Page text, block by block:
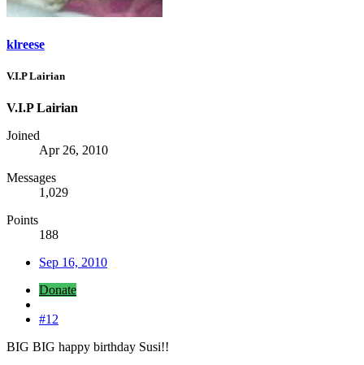
klreese
V.I.P Lairian
V.I.P Lairian
Joined
Apr 26, 2010
Messages
1,029
Points
188
Sep 16, 2010
Donate
#12
BIG BIG happy birthday Susi!!